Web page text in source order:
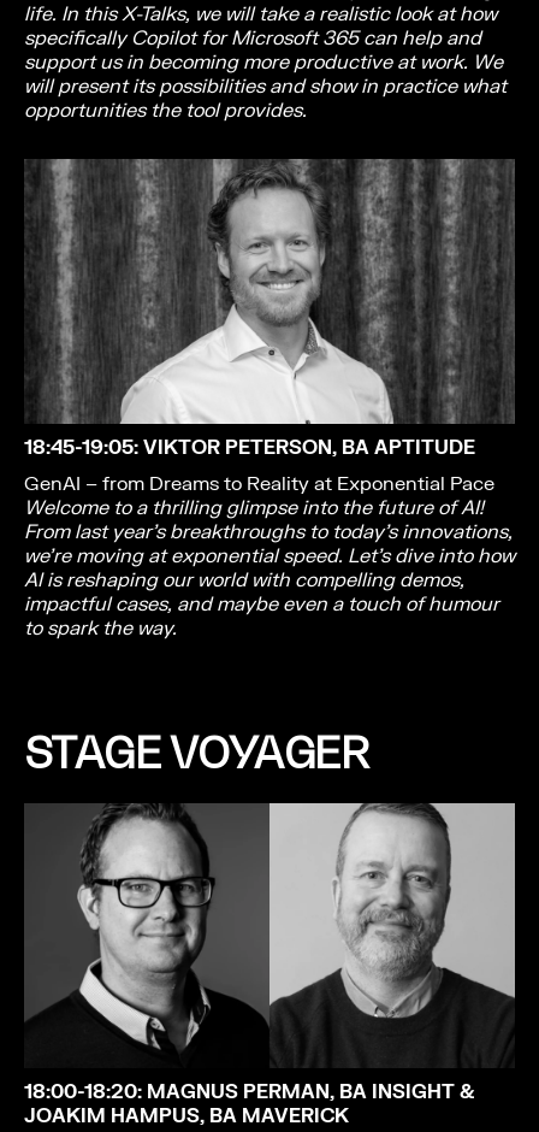
life. In this X-Talks, we will take a realistic look at how
specifically Copilot for Microsoft 365 can help and
support us in becoming more productive at work. We
will present its possibilities and show in practice what
opportunities the tool provides.
18:45-19:05: VIKTOR PETERSON, BA APTITUDE
GenAI – from Dreams to Reality at Exponential Pace
Welcome to a thrilling glimpse into the future of AI!
From last year’s breakthroughs to today’s innovations,
we’re moving at exponential speed. Let’s dive into how
AI is reshaping our world with compelling demos,
impactful cases, and maybe even a touch of humour
to spark the way.
STAGE VOYAGER
18:00-18:20: MAGNUS PERMAN, BA INSIGHT &
JOAKIM HAMPUS, BA MAVERICK